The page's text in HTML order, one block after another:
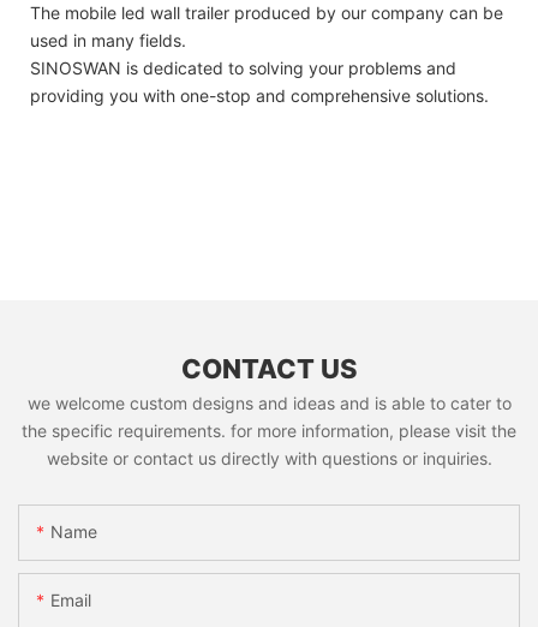
The mobile led wall trailer produced by our company can be
used in many fields.
SINOSWAN is dedicated to solving your problems and
providing you with one-stop and comprehensive solutions.
CONTACT US
we welcome custom designs and ideas and is able to cater to
the specific requirements. for more information, please visit the
website or contact us directly with questions or inquiries.
Name
Email